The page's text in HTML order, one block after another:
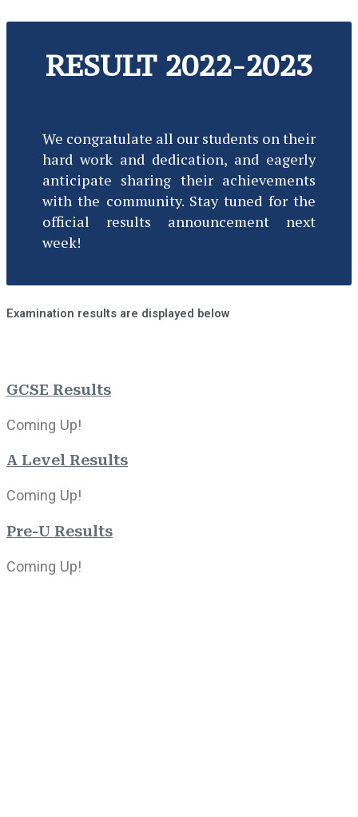
RESULT 2022-2023
We congratulate all our students on their
hard work and dedication, and eagerly
anticipate sharing their achievements
with the community. Stay tuned for the
official results announcement next
week!
Examination results are displayed below
GCSE Results
Coming Up!
A Level Results
Coming Up!
Pre-U Results
Coming Up!